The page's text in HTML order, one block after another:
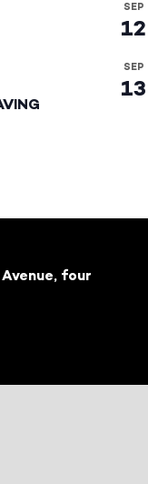
SEP
12
SEP
13
four